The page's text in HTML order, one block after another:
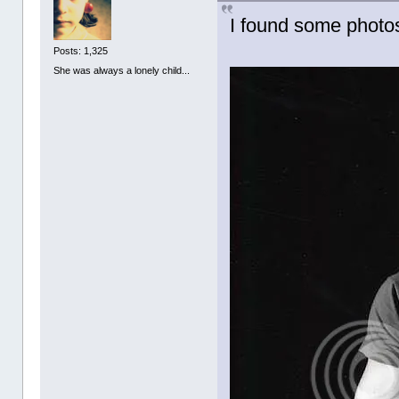
Posts: 1,325
She was always a lonely child...
I found some